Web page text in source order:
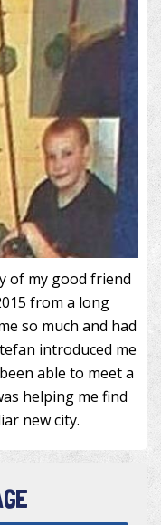
of my good friend
from a long
so much and had
introduced me
able to meet a
helping me find
new city.